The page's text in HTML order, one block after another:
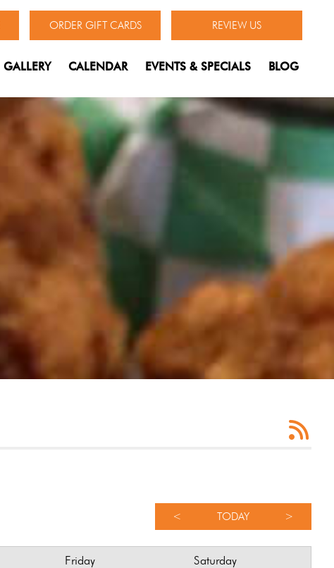
ORDER GIFT CARDS REVIEW US
GALLERY CALENDAR EVENTS & SPECIALS BLOG
< TODAY >
Friday Saturday